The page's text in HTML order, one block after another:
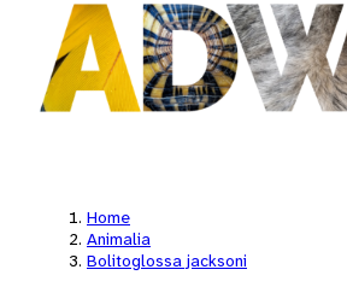
Home
Animalia
Bolitoglossa jacksoni